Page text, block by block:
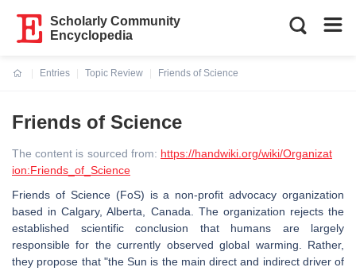
Scholarly Community
Encyclopedia
Entries
Topic Review
Friends of Science
Friends of Science
The content is sourced from: https://handwiki.org/wiki/Organizat
ion:Friends_of_Science
Friends of Science (FoS) is a non-profit advocacy organization
based in Calgary, Alberta, Canada. The organization rejects the
established scientific conclusion that humans are largely
responsible for the currently observed global warming. Rather,
they propose that "the Sun is the main direct and indirect driver of